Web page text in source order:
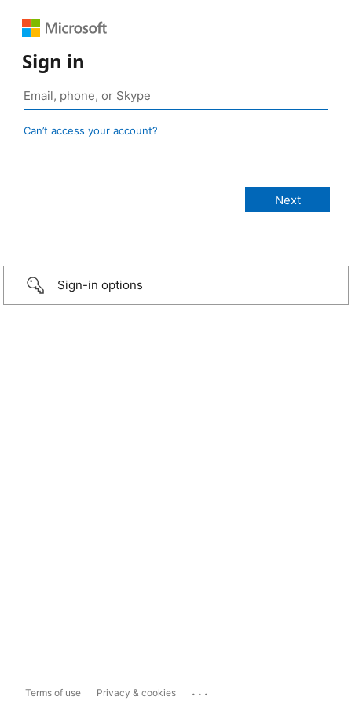
Sign in
Can’t access your account?
Sign-in options
Terms of use Privacy & cookies ...